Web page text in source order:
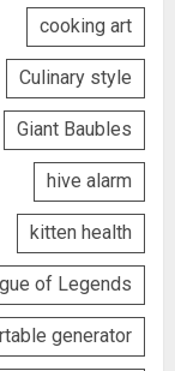
cooking art
Culinary style
Giant Baubles
hive alarm
kitten health
of Legends
generator